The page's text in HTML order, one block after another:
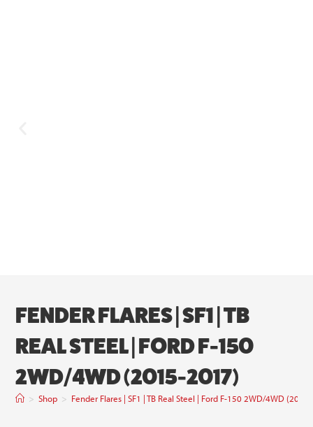
FENDER FLARES | SF1 | TB
REAL STEEL | FORD F-150
2WD/4WD (2015-2017)
> Shop > Fender Flares | SF1 | TB Real Steel | Ford F-150 2WD/4WD